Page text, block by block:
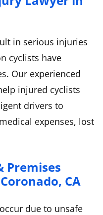
in serious injuries
cyclists have
Our experienced
injured cyclists
drivers to
expenses, lost
Premises
CA
due to unsafe